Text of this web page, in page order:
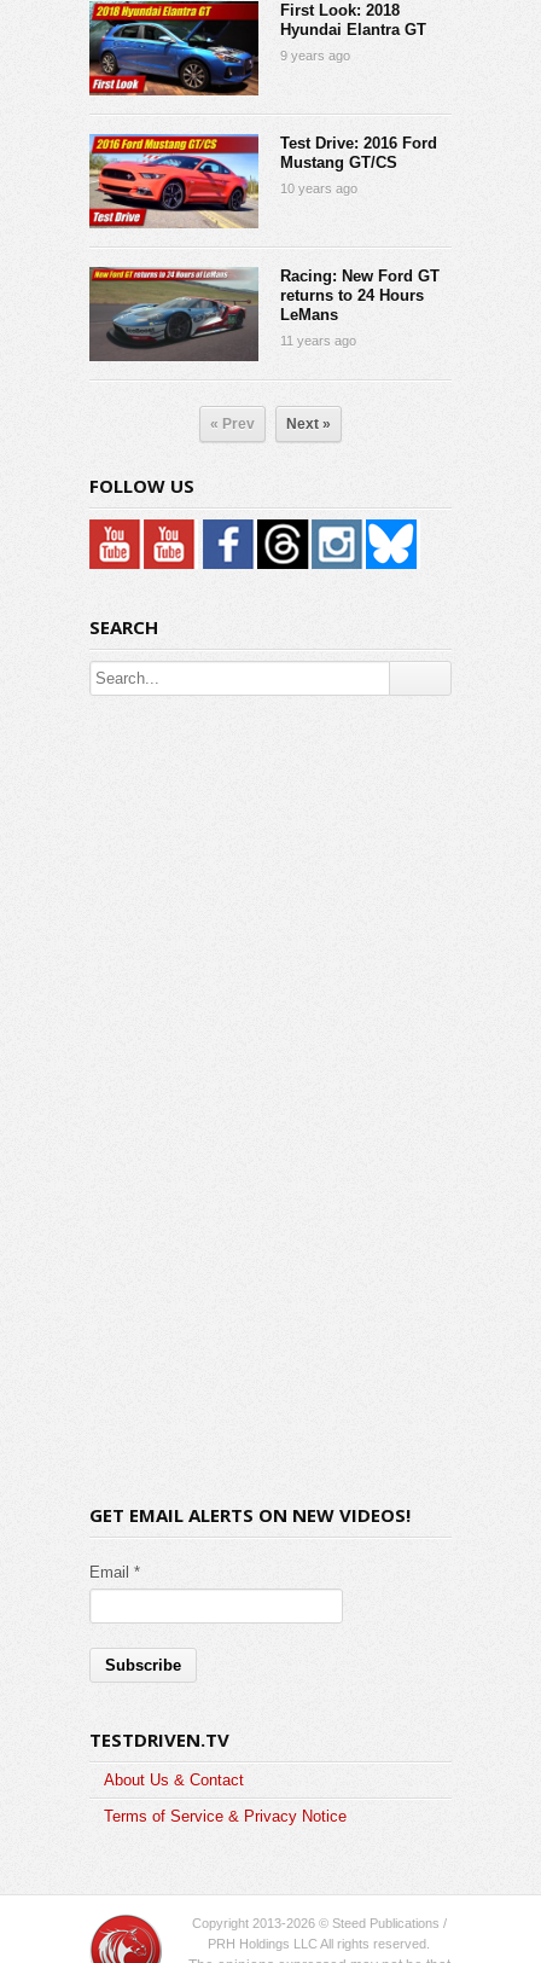
First Look: 2018
Hyundai Elantra GT
9 years ago
Test Drive: 2016 Ford
Mustang GT/CS
10 years ago
Racing: New Ford GT
returns to 24 Hours
LeMans
11 years ago
« Prev Next »
FOLLOW US
SEARCH
GET EMAIL ALERTS ON NEW VIDEOS!
Email *
TESTDRIVEN.TV
About Us & Contact
Terms of Service & Privacy Notice
Copyright 2013-2026 © Steed Publications /
PRH Holdings LLC All rights reserved.